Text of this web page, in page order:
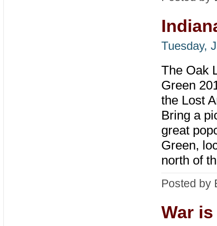
Tuesday,
The Oak
Green
the Lost
Bring a
great
Green,
north of
Posted by
War